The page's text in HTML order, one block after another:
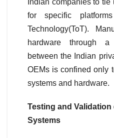
Indian companies to
for specific
Technology(ToT).
hardware through a
between the Indian
OEMs is confined only
systems and hardware.
Testing and
Systems